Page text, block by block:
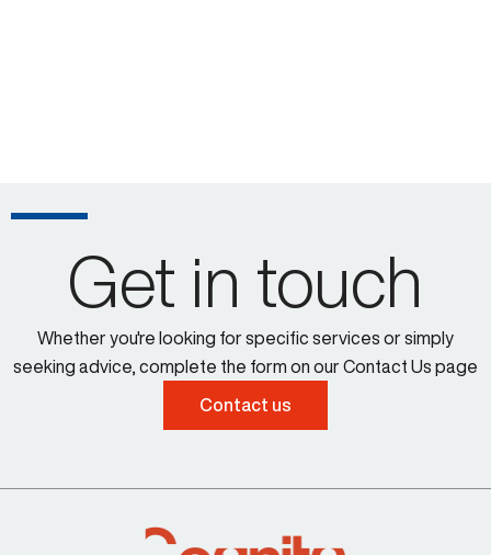
Get in touch
Whether you're looking for specific services or simply
seeking advice, complete the form on our Contact Us page
Contact us